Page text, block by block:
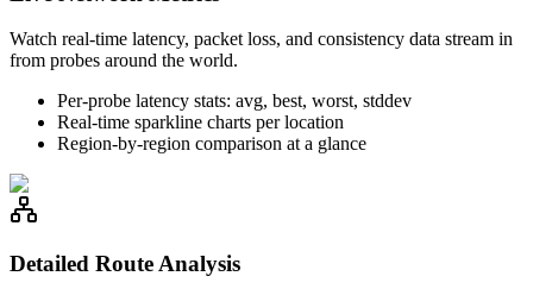
Watch real-time latency, packet loss, and consistency data stream in
from probes around the world.
Per-probe latency stats: avg, best, worst, stddev
Real-time sparkline charts per location
Region-by-region comparison at a glance
Detailed Route Analysis